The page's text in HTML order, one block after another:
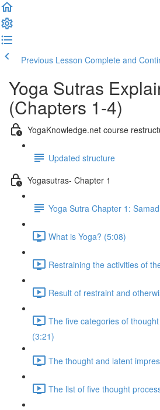
Previous Lesson Complete and
Yoga Sutras
(Chapters 1-4)
YogaKnowledge.net course
Updated structure
Yogasutras- Chapter 1
Yoga Sutra Chapter 1:
What is Yoga? (5:08)
Restraining the activities of
Result of restraint and
The five categories of
(3:21)
The thought and latent
The list of five thought